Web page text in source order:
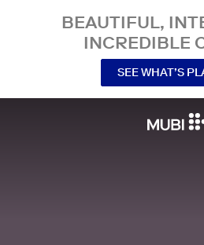
BEAUTIFUL,
INCREDIBLE
SEE WHAT’S